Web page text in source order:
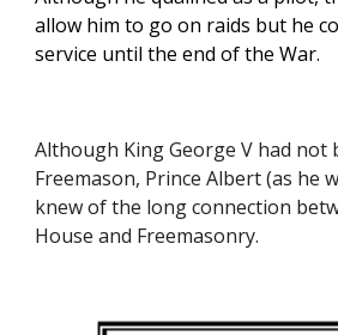
allow him to go on raids but he
service until the end of the War.
Although King George V had not
Freemason, Prince Albert (as he
knew of the long connection
House and Freemasonry.